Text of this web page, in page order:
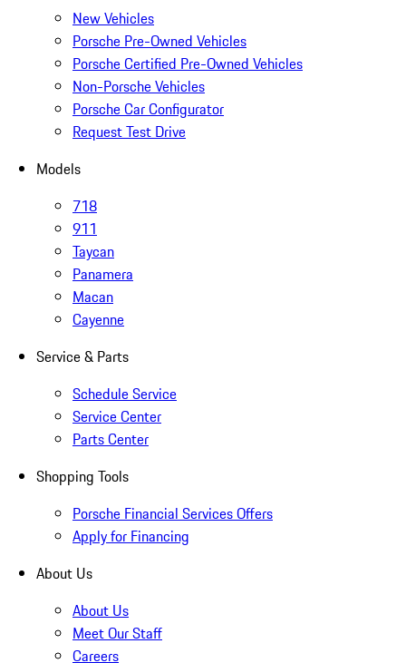
New Vehicles
Porsche Pre-Owned Vehicles
Porsche Certified Pre-Owned Vehicles
Non-Porsche Vehicles
Porsche Car Configurator
Request Test Drive
Models
718
911
Taycan
Panamera
Macan
Cayenne
Service & Parts
Schedule Service
Service Center
Parts Center
Shopping Tools
Porsche Financial Services Offers
Apply for Financing
About Us
About Us
Meet Our Staff
Careers